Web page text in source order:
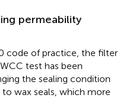
permeability
code of practice, the filter
test has been
the sealing condition
wax seals, which more